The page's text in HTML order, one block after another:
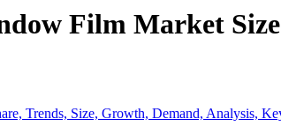
Film Market Size